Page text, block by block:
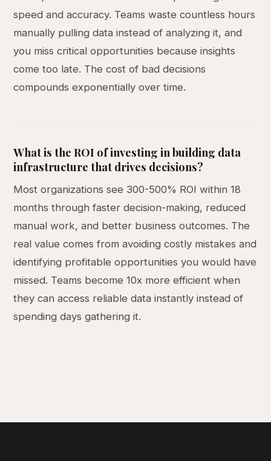
speed and accuracy. Teams waste countless hours
manually pulling data instead of analyzing it, and
you miss critical opportunities because insights
come too late. The cost of bad decisions
compounds exponentially over time.
What is the ROI of investing in building data
infrastructure that drives decisions?
Most organizations see 300-500% ROI within 18
months through faster decision-making, reduced
manual work, and better business outcomes. The
real value comes from avoiding costly mistakes and
identifying profitable opportunities you would have
missed. Teams become 10x more efficient when
they can access reliable data instantly instead of
spending days gathering it.